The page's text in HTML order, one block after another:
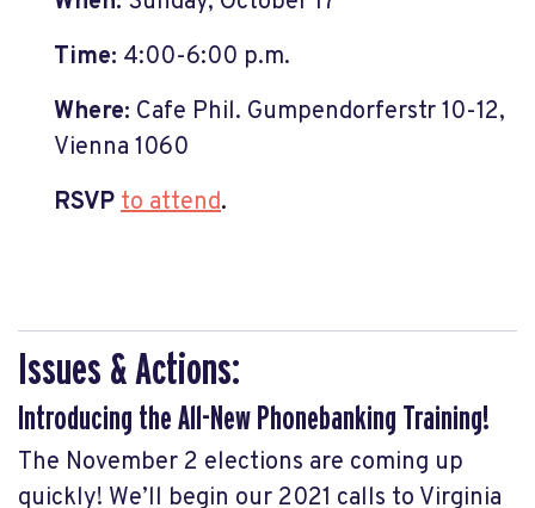
Time: 4:00-6:00 p.m.
Where: Cafe Phil. Gumpendorferstr 10-12,
Vienna 1060
RSVPto attend.
Issues & Actions:
Introducing the All-New Phonebanking Training!
The November 2 elections are coming up
quickly! We’ll begin our 2021 calls to Virginia